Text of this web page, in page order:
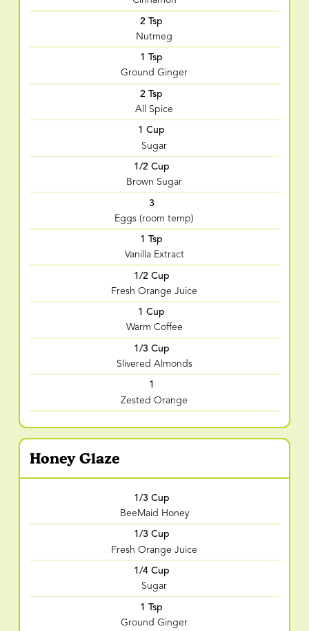
2 Tsp
Nutmeg
1 Tsp
Ground Ginger
2 Tsp
All Spice
1 Cup
Sugar
1/2 Cup
Brown Sugar
3
Eggs (room temp)
1 Tsp
Vanilla Extract
1/2 Cup
Fresh Orange Juice
1 Cup
Warm Coffee
1/3 Cup
Slivered Almonds
1
Zested Orange
Honey Glaze
1/3 Cup
BeeMaid Honey
1/3 Cup
Fresh Orange Juice
1/4 Cup
Sugar
1 Tsp
Ground Ginger